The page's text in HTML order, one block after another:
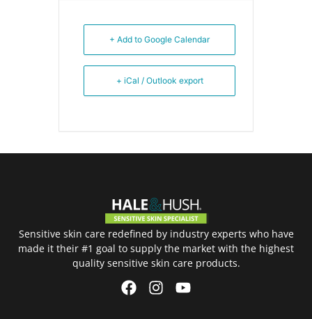
+ Add to Google Calendar
+ iCal / Outlook export
Sensitive skin care redefined by industry experts who have
made it their #1 goal to supply the market with the highest
quality sensitive skin care products.